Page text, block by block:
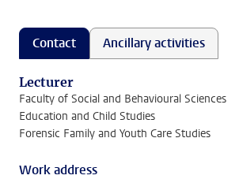
Contact Ancillary activities
Lecturer
Faculty of Social and Behavioural Sciences
Education and Child Studies
Forensic Family and Youth Care Studies
Work address